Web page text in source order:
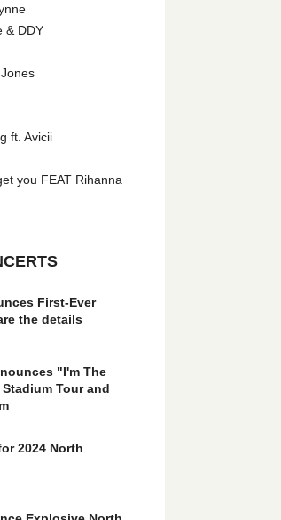
& DDY
ft. Avicii
you FEAT Rihanna
First-Ever
the details
"I'm The
Tour and
2024 North